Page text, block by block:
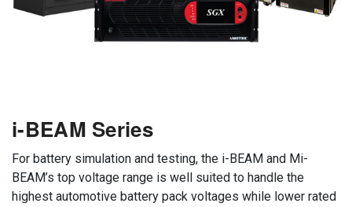
i-BEAM Series
For battery simulation and testing, the i-BEAM and Mi-
BEAM’s top voltage range is well suited to handle the
highest automotive battery pack voltages while lower rated